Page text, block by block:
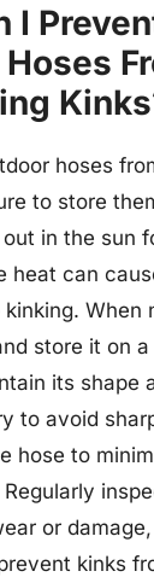
I
hoses
to store
in the sun
heat can
When
store it on
its shape
to avoid
hose to
or
kinks